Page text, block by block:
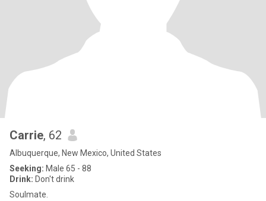
Carrie, 62
Albuquerque, New Mexico, United States
Seeking: Male 65 - 88
Drink: Don't drink
Soulmate.